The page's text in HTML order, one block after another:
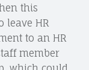
this
leave HR
to an HR
member